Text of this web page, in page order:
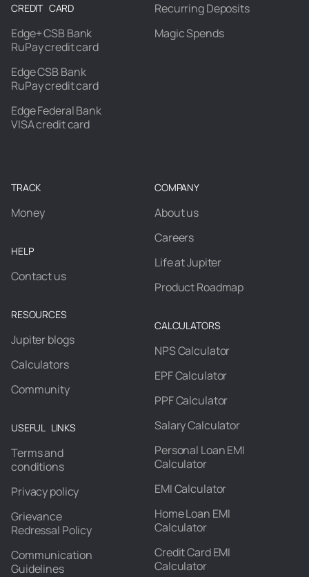
CREDIT CARD
Edge+ CSB Bank
RuPay credit card
Edge CSB Bank
RuPay credit card
Edge Federal Bank
VISA credit card
Recurring Deposits
Magic Spends
TRACK
Money
HELP
Contact us
RESOURCES
Jupiter blogs
Calculators
Community
USEFUL LINKS
Terms and
conditions
Privacy policy
Grievance
Redressal Policy
Communication
Guidelines
COMPANY
About us
Careers
Life at Jupiter
Product Roadmap
CALCULATORS
NPS Calculator
EPF Calculator
PPF Calculator
Salary Calculator
Personal Loan EMI
Calculator
EMI Calculator
Home Loan EMI
Calculator
Credit Card EMI
Calculator